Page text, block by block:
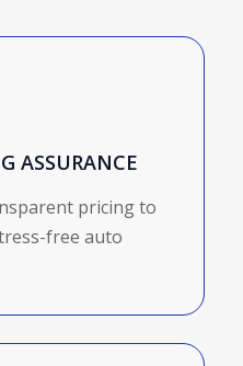
ASSURANCE
pricing to
free auto